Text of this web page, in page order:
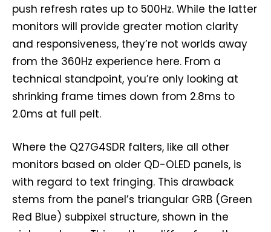
push refresh rates up to 500Hz. While the latter
monitors will provide greater motion clarity
and responsiveness, they’re not worlds away
from the 360Hz experience here. From a
technical standpoint, you’re only looking at
shrinking frame times down from 2.8ms to
2.0ms at full pelt.
Where the Q27G4SDR falters, like all other
monitors based on older QD-OLED panels, is
with regard to text fringing. This drawback
stems from the panel’s triangular GRB (Green
Red Blue) subpixel structure, shown in the